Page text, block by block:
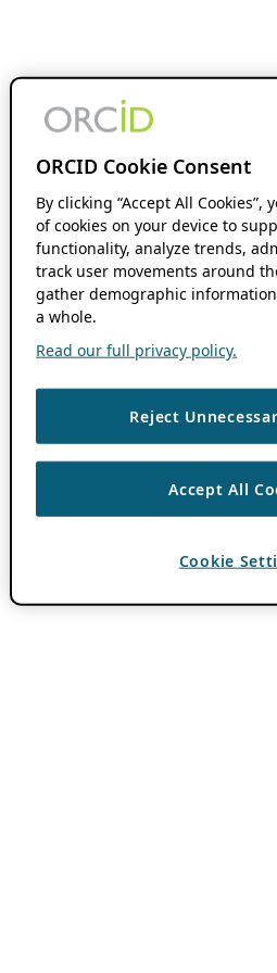
ORCID Cookie Consent
By clicking “Accept All
of cookies on your device to
functionality, analyze trends,
track user movements around
gather demographic
a whole.
Read our full privacy policy.
Reject
Accept All
Cookie